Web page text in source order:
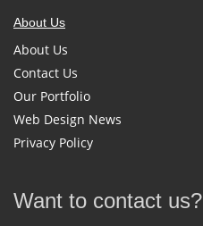
About Us
About Us
Contact Us
Our Portfolio
Web Design News
Privacy Policy
Want to contact us?